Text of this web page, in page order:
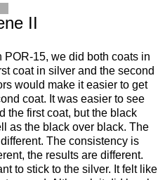
II
15, we did both coats in
coat in silver and the second
would make it easier to get
coat. It was easier to see
the first coat, but the black
as the black over black. The
The consistency is
the results are different.
to stick to the silver. It felt like